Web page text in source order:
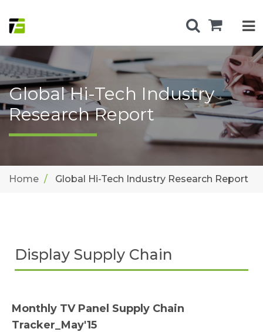
Global Hi-Tech Industry
Research Report
Home Global Hi-Tech Industry Research Report
Display Supply Chain
Monthly TV Panel Supply Chain
Tracker_May'15